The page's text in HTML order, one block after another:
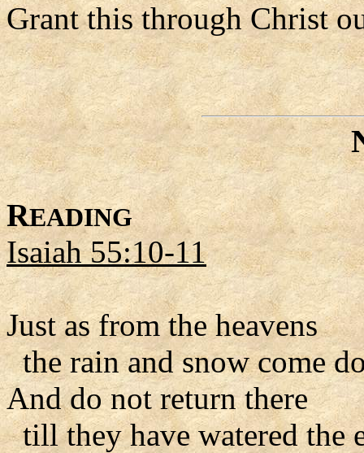
Grant this through Christ
READING
Isaiah 55:10-11
Just as from the heavens
the rain and snow come
And do not return there
till they have watered the